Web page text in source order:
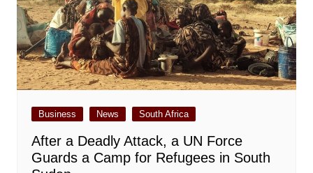
Business News South Africa
After a Deadly Attack, a UN Force
Guards a Camp for Refugees in South